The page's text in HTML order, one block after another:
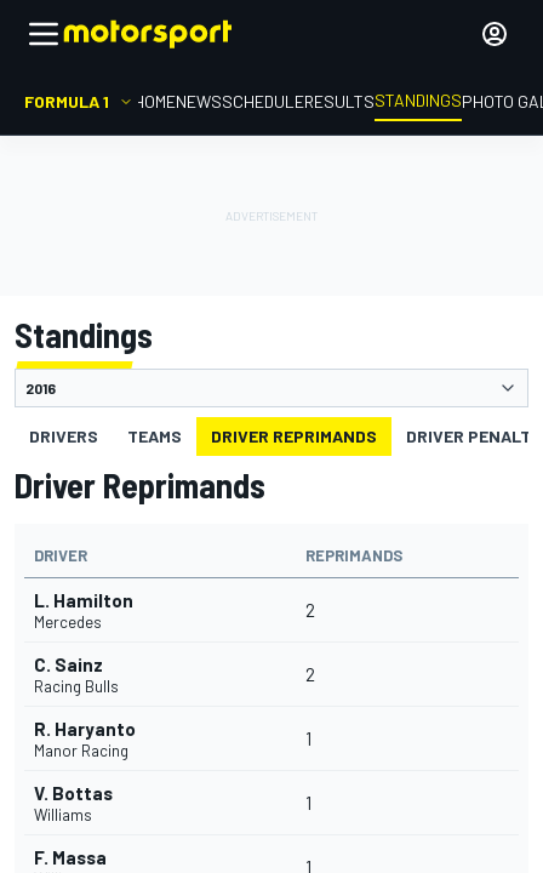
FORMULA 1 HOMENEWSSCHEDULERESULTSSTANDINGSPHOTO
Standings
DRIVERS TEAMS DRIVER REPRIMANDS DRIVER
Driver Reprimands
DRIVER REPRIMANDS
L. Hamilton
Mercedes
2
C. Sainz
Racing Bulls
2
R. Haryanto
Manor Racing
1
V. Bottas
Williams
1
F. Massa 1